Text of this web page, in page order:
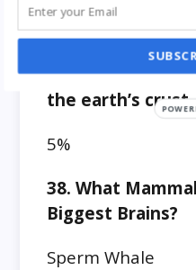
27.7%
37. How much
the earth’s crust
5%
38. What
Biggest Brains?
Sperm Whale